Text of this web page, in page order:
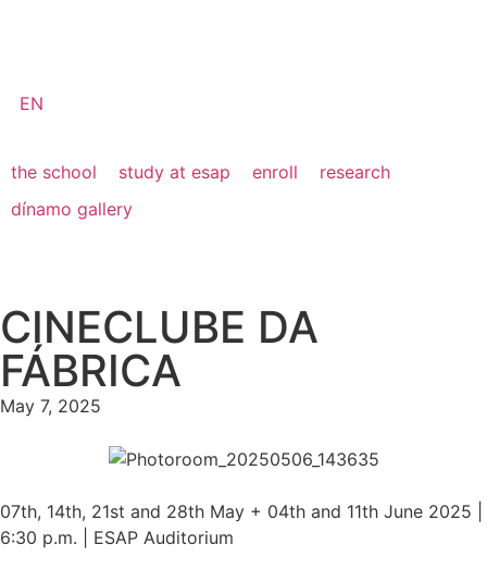
EN
the school study at esap enroll
research
dínamo gallery
CINECLUBE DA
FÁBRICA
May 7, 2025
07th, 14th, 21st and 28th May + 04th and 11th June 2025 |
6:30 p.m. | ESAP Auditorium